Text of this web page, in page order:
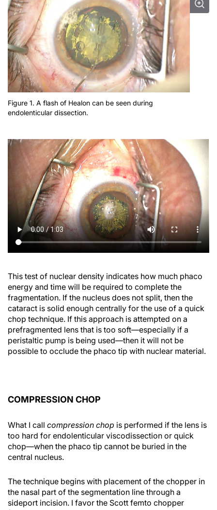
Figure 1. A flash of Healon can be seen during
endolenticular dissection.
This test of nuclear density indicates how much phaco
energy and time will be required to complete the
fragmentation. If the nucleus does not split, then the
cataract is solid enough centrally for the use of a quick
chop technique. If this approach is attempted on a
prefragmented lens that is too soft—especially if a
peristaltic pump is being used—then it will not be
possible to occlude the phaco tip with nuclear material.
COMPRESSION CHOP
What I call compression chop is performed if the lens is
too hard for endolenticular viscodissection or quick
chop—when the phaco tip cannot be buried in the
central nucleus.
The technique begins with placement of the chopper in
the nasal part of the segmentation line through a
sideport incision. I favor the Scott femto chopper